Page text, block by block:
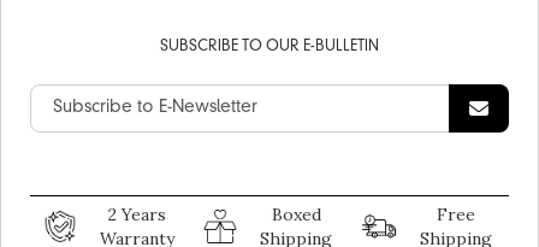
SUBSCRIBE TO OUR E-BULLETIN
2 Years
Warranty
Boxed
Shipping
Free
Shipping